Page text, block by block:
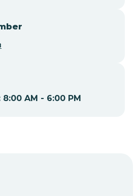
8:00 AM - 6:00 PM